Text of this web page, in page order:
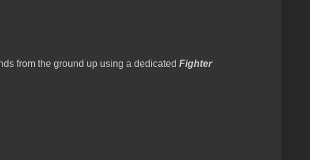
from the ground up using a dedicatedFighter